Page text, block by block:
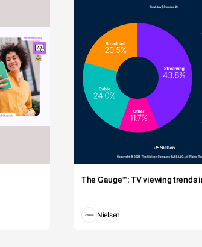
The Gauge™: TV viewing trends
Nielsen